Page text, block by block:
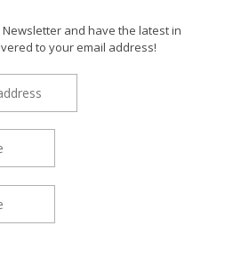
and have the latest in
to your email address!